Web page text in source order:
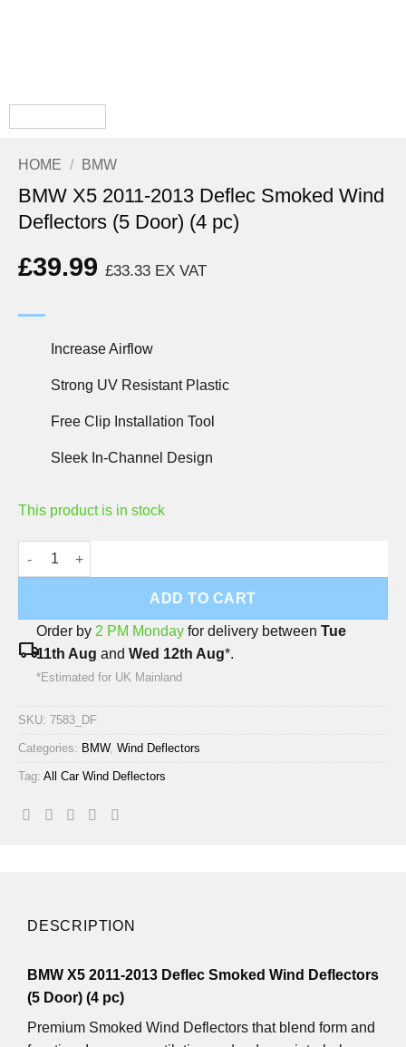
HOME / BMW
BMW X5 2011-2013 Deflec Smoked Wind
Deflectors (5 Door) (4 pc)
£39.99 £33.33 EX VAT
Increase Airflow
Strong UV Resistant Plastic
Free Clip Installation Tool
Sleek In-Channel Design
This product is in stock
BMW X5 2011-2013 Deflec Smoked Wind Deflectors (5 Door)
ADD TO CART
local_shipping
Order by 2 PM Monday for delivery betweenTue
11th Aug andWed 12th Aug*.
*Estimated for UK Mainland
SKU: 7583_DF
Categories: BMW, Wind Deflectors
Tag: All Car Wind Deflectors
DESCRIPTION
BMW X5 2011-2013 Deflec Smoked Wind Deflectors
(5 Door) (4 pc)
Premium Smoked Wind Deflectors that blend form and